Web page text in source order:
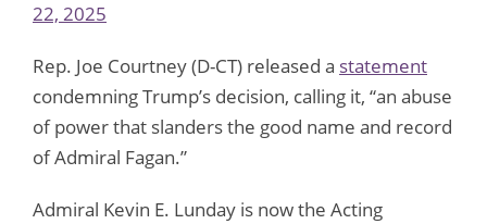
22, 2025
Rep. Joe Courtney (D-CT) released a statement
condemning Trump’s decision, calling it, “an abuse
of power that slanders the good name and record
of Admiral Fagan.”
Admiral Kevin E. Lunday is now the Acting